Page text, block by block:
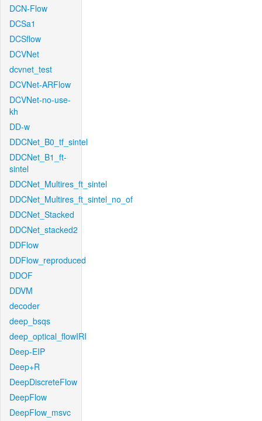
DCN-Flow
DCSa1
DCSflow
DCVNet
dcvnet_test
DCVNet-ARFlow
DCVNet-no-use-
kh
DD-w
DDCNet_B0_tf_sintel
DDCNet_B1_ft-
sintel
DDCNet_Multires_ft_sintel
DDCNet_Multires_ft_sintel_no_of
DDCNet_Stacked
DDCNet_stacked2
DDFlow
DDFlow_reproduced
DDOF
DDVM
decoder
deep_bsqs
deep_optical_flowIRI
Deep-EIP
Deep+R
DeepDiscreteFlow
DeepFlow
DeepFlow_msvc